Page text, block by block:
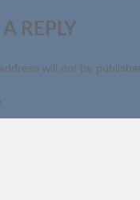
REPLY
will not be